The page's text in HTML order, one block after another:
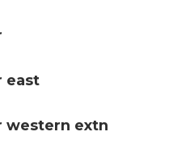
east
western extn